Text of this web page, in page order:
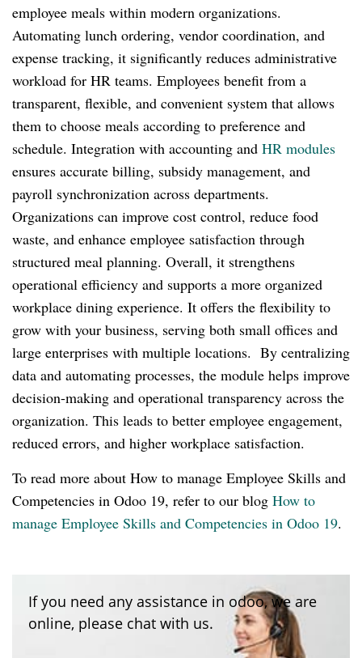
employee meals within modern organizations.
Automating lunch ordering, vendor coordination, and
expense tracking, it significantly reduces administrative
workload for HR teams. Employees benefit from a
transparent, flexible, and convenient system that allows
them to choose meals according to preference and
schedule. Integration with accounting and HR modules
ensures accurate billing, subsidy management, and
payroll synchronization across departments.
Organizations can improve cost control, reduce food
waste, and enhance employee satisfaction through
structured meal planning. Overall, it strengthens
operational efficiency and supports a more organized
workplace dining experience. It offers the flexibility to
grow with your business, serving both small offices and
large enterprises with multiple locations. By centralizing
data and automating processes, the module helps improve
decision-making and operational transparency across the
organization. This leads to better employee engagement,
reduced errors, and higher workplace satisfaction.
To read more about How to manage Employee Skills and
Competencies in Odoo 19, refer to our blog How to
manage Employee Skills and Competencies in Odoo 19.
If you need any assistance in odoo, we are
online, please chat with us.